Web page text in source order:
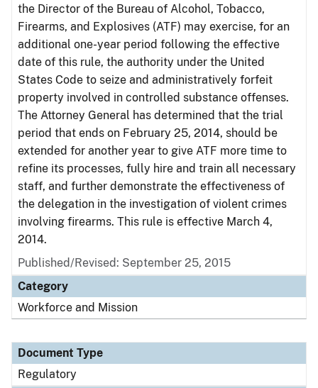
the Director of the Bureau of Alcohol, Tobacco,
Firearms, and Explosives (ATF) may exercise, for an
additional one-year period following the effective
date of this rule, the authority under the United
States Code to seize and administratively forfeit
property involved in controlled substance offenses.
The Attorney General has determined that the trial
period that ends on February 25, 2014, should be
extended for another year to give ATF more time to
refine its processes, fully hire and train all necessary
staff, and further demonstrate the effectiveness of
the delegation in the investigation of violent crimes
involving firearms. This rule is effective March 4,
2014.
Published/Revised: September 25, 2015
Category
Workforce and Mission
Document Type
Regulatory